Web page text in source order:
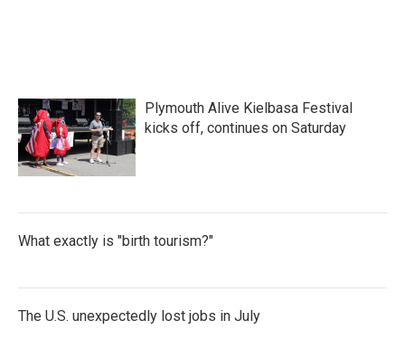
Plymouth Alive Kielbasa Festival
kicks off, continues on Saturday
What exactly is "birth tourism?"
The U.S. unexpectedly lost jobs in July